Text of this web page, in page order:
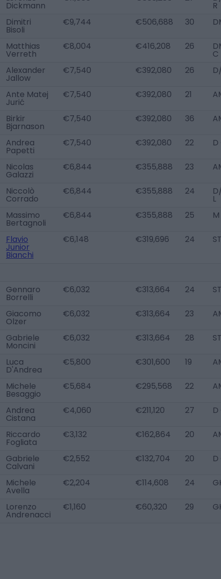
Dickmann
R
Dimitri
Bisoli
€9,744 €506,688 30
Matthias
Verreth
€8,004 €416,208 26
C
Alexander
Jallow
€7,540 €392,080 26
Ante Matej
Jurić
€7,540 €392,080 21
Birkir
Bjarnason
€7,540 €392,080 36
Andrea
Papetti
€7,540 €392,080 22 D
Nicolas
Galazzi
€6,844 €355,888 23
Niccolò
Corrado
€6,844 €355,888 24
L
Massimo
Bertagnoli
€6,844 €355,888 25
Flavio
Junior
Bianchi
€6,148 €319,696 24
Gennaro
Borrelli
€6,032 €313,664 24
Giacomo
Olzer
€6,032 €313,664 23
Gabriele
Moncini
€6,032 €313,664 28
Luca
D'Andrea
€5,800 €301,600 19
Michele
Besaggio
€5,684 €295,568 22
Andrea
Cistana
€4,060 €211,120 27 D
Riccardo
Fogliata
€3,132 €162,864 20
Gabriele
Calvani
€2,552 €132,704 20 D
Michele
Avella
€2,204 €114,608 24
Lorenzo
Andrenacci
€1,160 €60,320 29